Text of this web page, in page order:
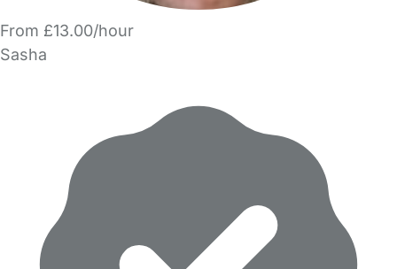
From £13.00/hour
Sasha